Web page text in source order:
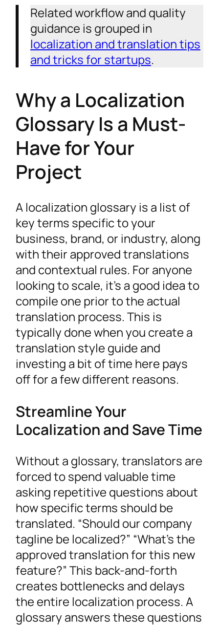
Using Your Glossary with a TM and
Machine Translation
Maintaining Your Glossary for Long-Term
Success
Your Glossary: The Foundation of Translation
Expand Your Reach with Expert Language
Related workflow and quality
guidance is grouped in
localization and translation tips
and tricks for startups.
Why a Localization
Glossary Is a Must-
Have for Your
Project
A localization glossary is a list of
key terms specific to your
business, brand, or industry, along
with their approved translations
and contextual rules. For anyone
looking to scale, it’s a good idea to
compile one prior to the actual
translation process. This is
typically done when you create a
translation style guide and
investing a bit of time here pays
off for a few different reasons.
Streamline Your
Localization and Save Time
Without a glossary, translators are
forced to spend valuable time
asking repetitive questions about
how specific terms should be
translated. “Should our company
tagline be localized?” “What’s the
approved translation for this new
feature?” This back-and-forth
creates bottlenecks and delays
the entire localization process. A
glossary answers these questions